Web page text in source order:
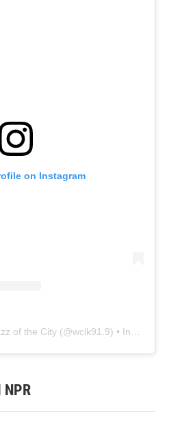
on Instagram
of the City (@wclk91.9) • Instagram photos and videos
NPR